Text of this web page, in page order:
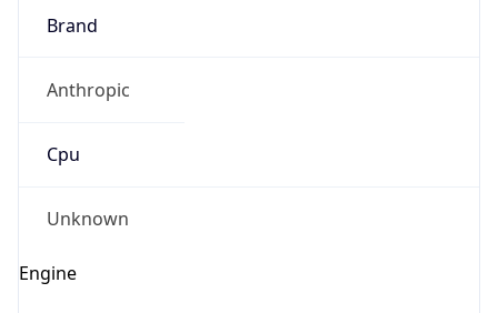
Brand
Anthropic
Cpu
Unknown
Engine